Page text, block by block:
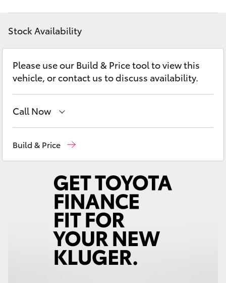
bZ4X Touring
C-HR
Yaris Cross
Corolla Cross
LandCruiser 300
Utes & Vans
Discover
Contact
Stock Availability
Please use our Build & Price tool to view this
vehicle, or contact us to discuss availability.
Call Now
Build & Price